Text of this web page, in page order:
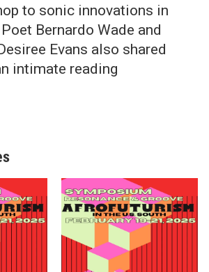
to sonic innovations in
Bernardo Wade and
Evans also shared
intimate reading